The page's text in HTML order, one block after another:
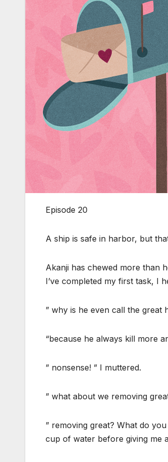
Episode 20
A ship is safe in harbor, but
Akanji has chewed more than
I’ve completed my first task, I
” why is he even call the great
“because he always kill more
” nonsense! ” I muttered.
” what about we removing
” removing great? What do
cup of water before giving me